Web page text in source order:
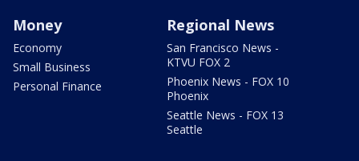
Money
Economy
Small Business
Personal Finance
Regional News
San Francisco News -
KTVU FOX 2
Phoenix News - FOX 10
Phoenix
Seattle News - FOX 13
Seattle